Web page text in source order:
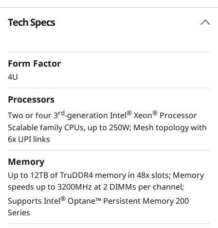
The Lenovo ThinkSystem SR860 V2 provides
you the capability to handle today’s IT data
landscape with the reassurance for seamless
scalability as your organization responds to
the explosive growth of data.
Tech Specs
Form Factor
4U
Processors
Two or four 3rd-generation Intel® Xeon® Processor
Scalable family CPUs, up to 250W; Mesh topology with
6x UPI links
Memory
Up to 12TB of TruDDR4 memory in 48x slots; Memory
speeds up to 3200MHz at 2 DIMMs per channel;
Supports Intel® Optane™ Persistent Memory 200
Series